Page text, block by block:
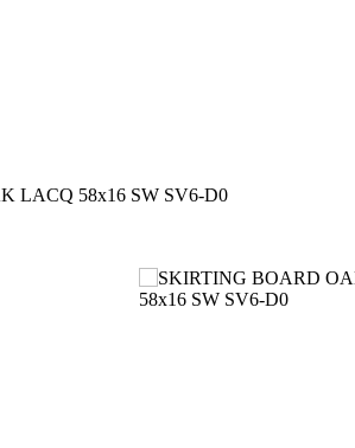
LACQ 58x16 SW SV6-D0